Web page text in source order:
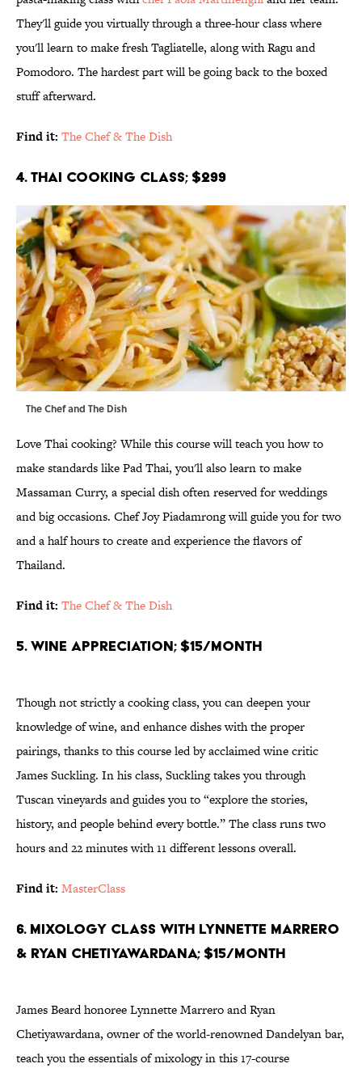
They'll guide you virtually through a three-hour class where
you'll learn to make fresh Tagliatelle, along with Ragu and
Pomodoro. The hardest part will be going back to the boxed
stuff afterward.
Find it: The Chef & The Dish
4. Thai Cooking Class; $299
The Chef and The Dish
Love Thai cooking? While this course will teach you how to
make standards like Pad Thai, you'll also learn to make
Massaman Curry, a special dish often reserved for weddings
and big occasions. Chef Joy Piadamrong will guide you for two
and a half hours to create and experience the flavors of
Thailand.
Find it: The Chef & The Dish
5. Wine Appreciation; $15/month
Though not strictly a cooking class, you can deepen your
knowledge of wine, and enhance dishes with the proper
pairings, thanks to this course led by acclaimed wine critic
James Suckling. In his class, Suckling takes you through
Tuscan vineyards and guides you to “explore the stories,
history, and people behind every bottle.” The class runs two
hours and 22 minutes with 11 different lessons overall.
Find it: MasterClass
6. Mixology Class With Lynnette Marrero
& Ryan Chetiyawardana; $15/month
James Beard honoree Lynnette Marrero and Ryan
Chetiyawardana, owner of the world-renowned Dandelyan bar,
teach you the essentials of mixology in this 17-course